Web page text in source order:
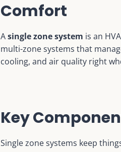
Comfort
Asingle zone system is an
multi-zone systems that
cooling, and air quality right
Key
Single zone systems keep